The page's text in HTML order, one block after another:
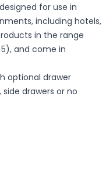
for use in
including hotels,
in the range
and come in
optional drawer
drawers or no